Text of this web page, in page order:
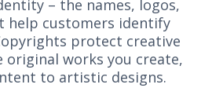
– the names, logos,
help customers identify
protect creative
original works you create,
to artistic designs.